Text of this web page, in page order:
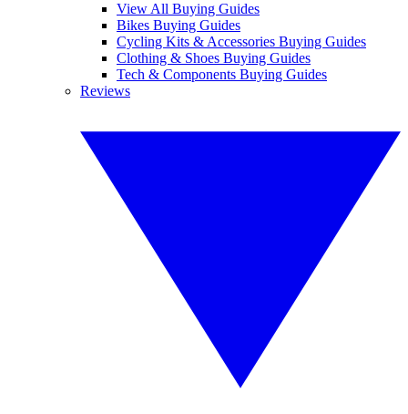
View All Buying Guides
Bikes Buying Guides
Cycling Kits & Accessories Buying Guides
Clothing & Shoes Buying Guides
Tech & Components Buying Guides
Reviews